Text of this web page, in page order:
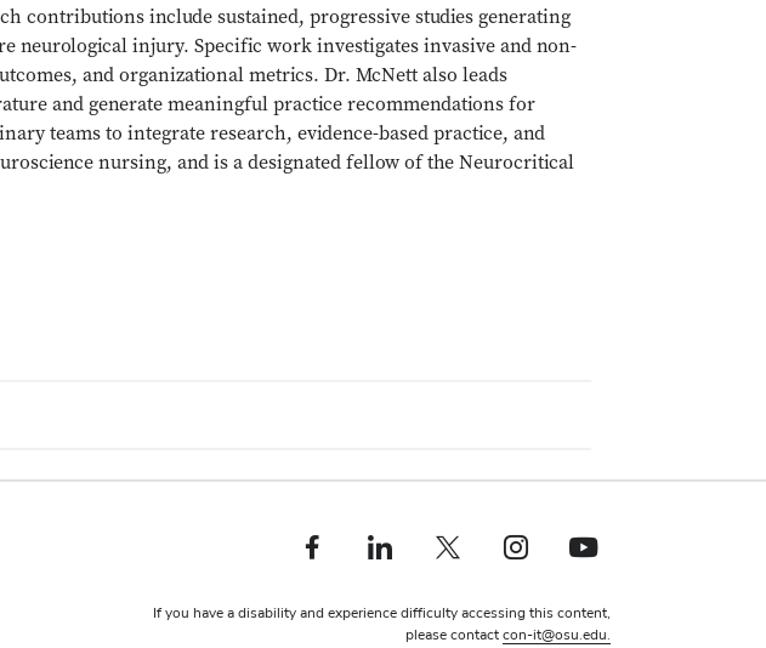
contributions include sustained, progressive studies generating
injury. Specific work investigates invasive and non-
and organizational metrics. Dr. McNett also leads
and generate meaningful practice recommendations for
teams to integrate research, evidence-based practice, and
nursing, and is a designated fellow of the Neurocritical
Facebook profile — externalLinkedin profile — externalX profile — externalInstagram profile — externalYoutube profile — external
If you have a disability and experience difficulty accessing this content,
please contact con-it@osu.edu.